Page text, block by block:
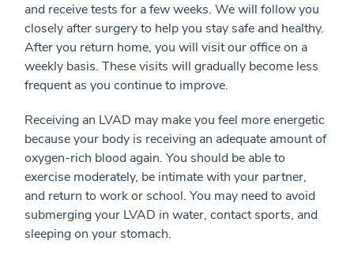
and receive tests for a few weeks. We will follow you
closely after surgery to help you stay safe and healthy.
After you return home, you will visit our office on a
weekly basis. These visits will gradually become less
frequent as you continue to improve.
Receiving an LVAD may make you feel more energetic
because your body is receiving an adequate amount of
oxygen-rich blood again. You should be able to
exercise moderately, be intimate with your partner,
and return to work or school. You may need to avoid
submerging your LVAD in water, contact sports, and
sleeping on your stomach.